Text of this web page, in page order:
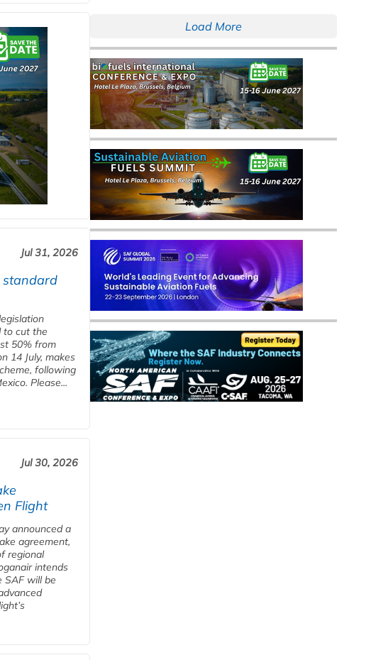
Jul 31, 2026
standard
to cut the
50% from
14 July, makes
following
Please...
Jul 30, 2026
Flight
announced a
agreement,
regional
intends
SAF will be
Load More